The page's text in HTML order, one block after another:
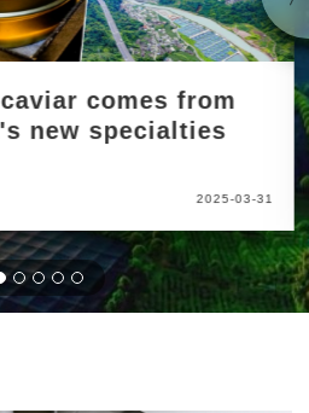
comes from
new specialties
2025-03-31